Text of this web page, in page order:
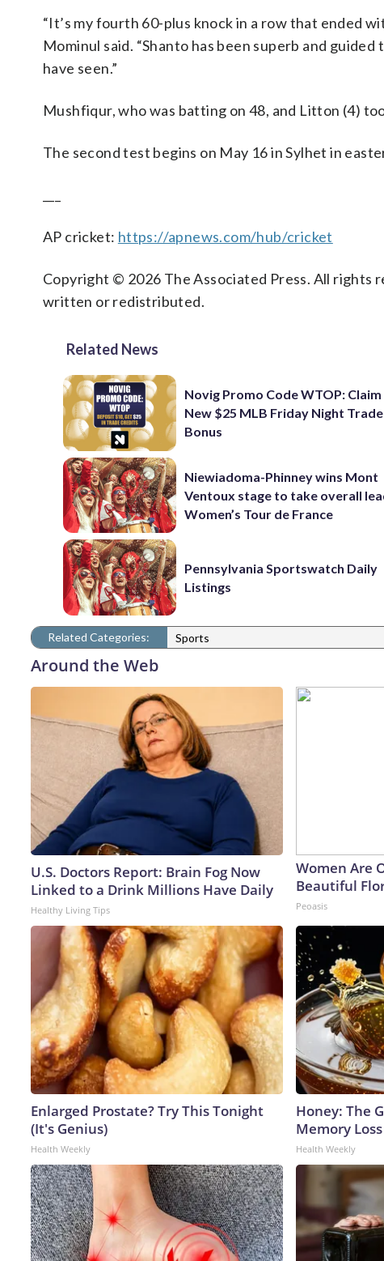
“It’s my fourth 60-plus knock in a row that ended
Mominul said. “Shanto has been superb and
have seen.”
Mushfiqur, who was batting on 48, and Litton (4)
The second test begins on May 16 in Sylhet in
AP cricket: https://apnews.com/hub/cricket
Copyright © 2026 The Associated Press. All rights
written or redistributed.
Related News
Novig Promo Code WTOP: Claim
New $25 MLB Friday Night Trade
Bonus
Niewiadoma-Phinney wins Mont
Ventoux stage to take overall
Women’s Tour de France
Pennsylvania Sportswatch Daily
Listings
Related Categories: Sports
Around the Web
U.S. Doctors Report: Brain Fog Now
Linked to a Drink Millions Have Daily
Healthy Living Tips
Women Are
Beautiful
Peoasis
Enlarged Prostate? Try This Tonight
(It's Genius)
Health Weekly
Honey: The
Memory
Health Weekly